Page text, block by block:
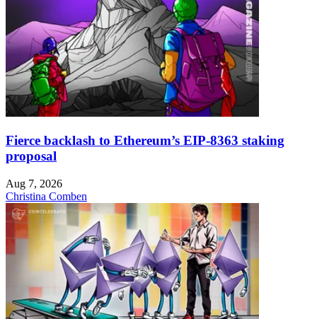
Fierce backlash to Ethereum’s EIP-8363 staking
proposal
Aug 7, 2026
Christina Comben